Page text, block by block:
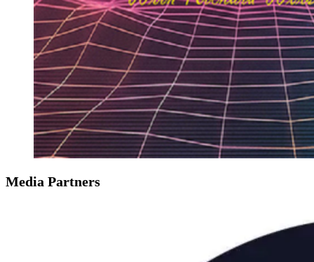
Media Partners